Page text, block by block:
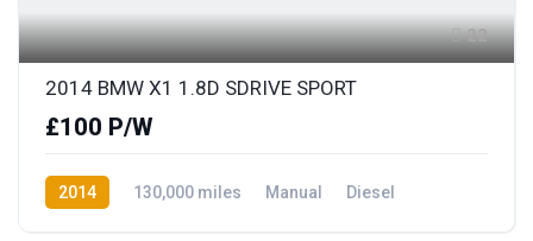
22
2014 BMW X1 1.8D SDRIVE SPORT
£100 P/W
2014 130,000 miles Manual
Diesel